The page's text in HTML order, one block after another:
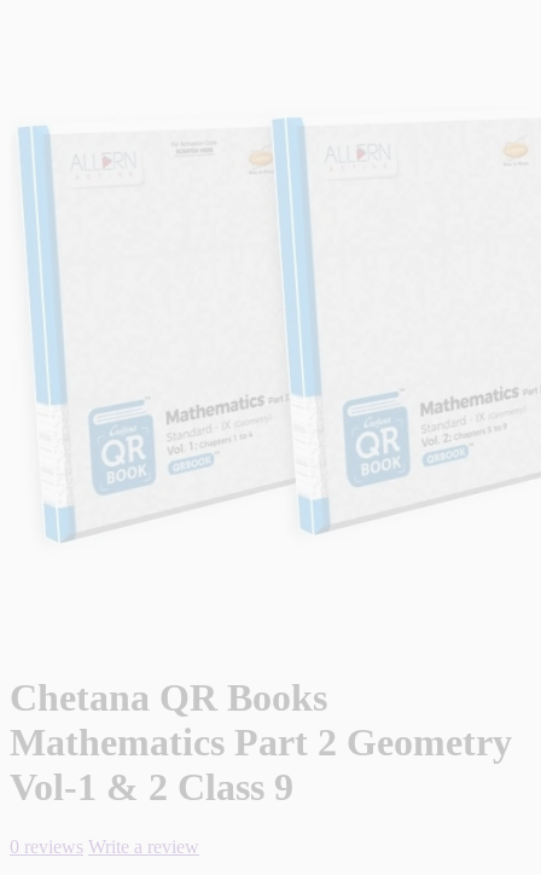
Chetana QR Books
Mathematics Part 2 Geometry
Vol-1 & 2 Class 9
0 reviews Write a review